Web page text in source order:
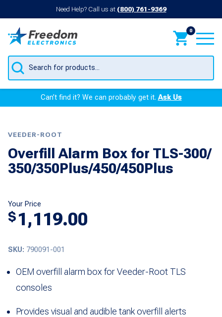
Need Help? Call us at (800) 761-9369
0
Products
search
Can’t find it? We can probably get it.Ask Us
VEEDER-ROOT
Overfill Alarm Box for TLS-300/
350/350Plus/450/450Plus
Your Price
$ 1,119.00
SKU: 790091-001
OEM overfill alarm box for Veeder-Root TLS
consoles
Provides visual and audible tank overfill alerts